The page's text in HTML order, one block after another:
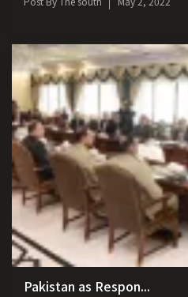
Pakistan as Respon...